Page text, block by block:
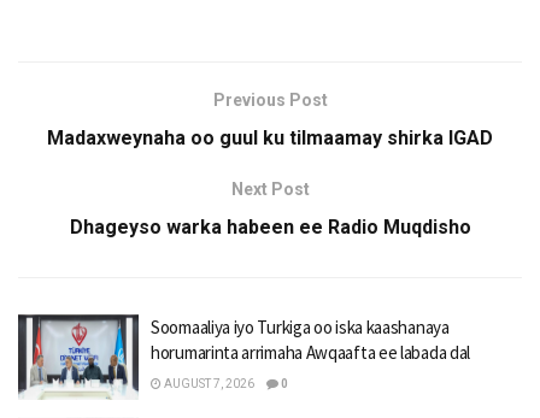
Previous Post
Madaxweynaha oo guul ku tilmaamay shirka IGAD
Next Post
Dhageyso warka habeen ee Radio Muqdisho
Soomaaliya iyo Turkiga oo iska kaashanaya
horumarinta arrimaha Awqaafta ee labada dal
AUGUST 7, 2026 0